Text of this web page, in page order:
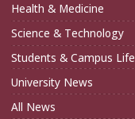
Health & Medicine
Science & Technology
Students & Campus Life
University News
All News